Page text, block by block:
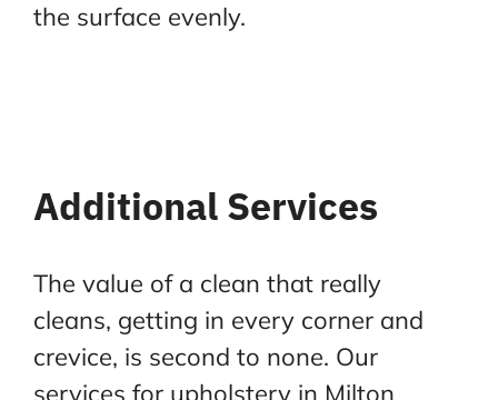
the surface evenly.
Additional Services
The value of a clean that really
cleans, getting in every corner and
crevice, is second to none. Our
services for upholstery in Milton